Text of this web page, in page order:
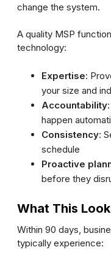
change the system.
A quality MSP
technology:
Expertise:
your size and
Accountability
happen
Consistency:
schedule
Proactive
before they
What This
Within 90 days,
typically experience: